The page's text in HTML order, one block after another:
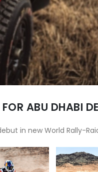
ABU DHABI
in new World Rally-